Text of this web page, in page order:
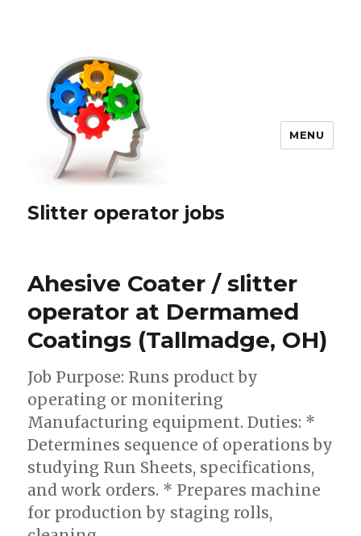
Slitter operator jobs
MENU
Ahesive Coater / slitter
operator at Dermamed
Coatings (Tallmadge, OH)
Job Purpose: Runs product by
operating or monitering
Manufacturing equipment. Duties: *
Determines sequence of operations by
studying Run Sheets, specifications,
and work orders. * Prepares machine
for production by staging rolls,